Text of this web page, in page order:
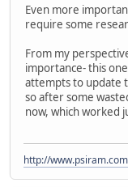
Even more
require some
From my
importance- this
attempts to update
so after some
now, which worked
http://